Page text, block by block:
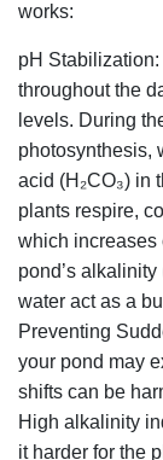
works:
pH
throughout the
levels. During
photosynthesis,
acid (H₂CO₃) in
plants respire,
which increases
pond’s
water act as a
Preventing
your pond may
shifts can be
High alkalinity
it harder for the